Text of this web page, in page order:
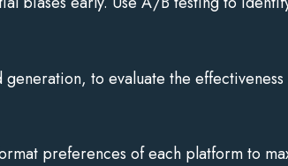
to evaluate the
preferences of each platform to